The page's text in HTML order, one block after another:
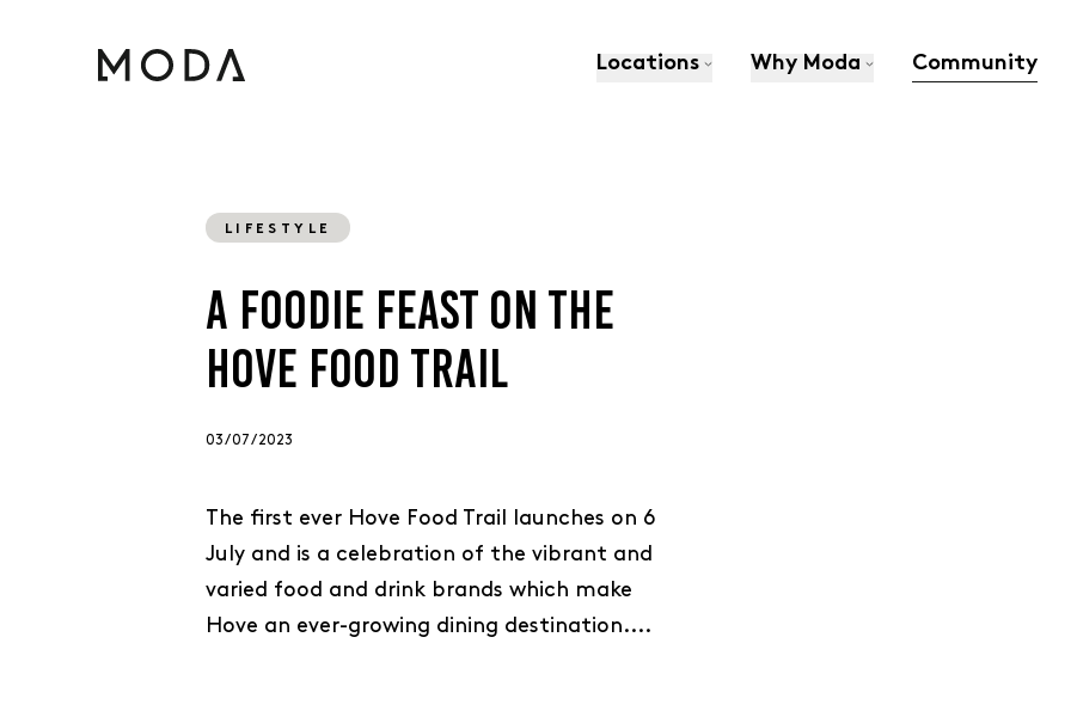
Locations Why Moda Community
LIFESTYLE
A FOODIE FEAST ON THE
HOVE FOOD TRAIL
03 / 07 / 2023
The first ever Hove Food Trail launches on 6
July and is a celebration of the vibrant and
varied food and drink brands which make
Hove an ever-growing dining destination....